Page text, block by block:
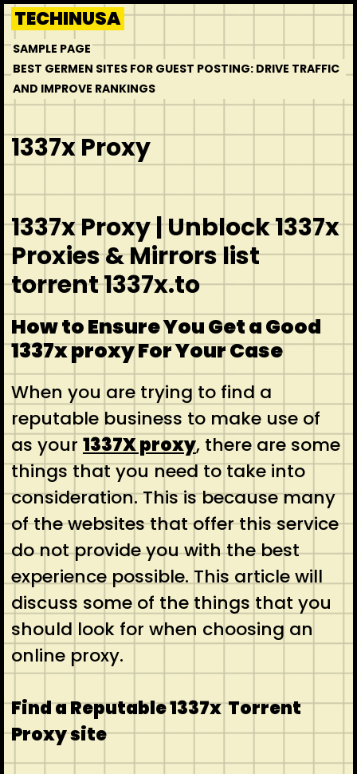
Skip
to
content
TECHINUSA
SAMPLE PAGE
BEST GERMEN SITES FOR GUEST POSTING: DRIVE TRAFFIC
AND IMPROVE RANKINGS
1337x Proxy
1337x Proxy | Unblock 1337x
Proxies & Mirrors list
torrent 1337x.to
How to Ensure You Get a Good
1337x proxy For Your Case
When you are trying to find a
reputable business to make use of
as your 1337X proxy, there are some
things that you need to take into
consideration. This is because many
of the websites that offer this service
do not provide you with the best
experience possible. This article will
discuss some of the things that you
should look for when choosing an
online proxy.
Find a Reputable 1337x Torrent
Proxy site